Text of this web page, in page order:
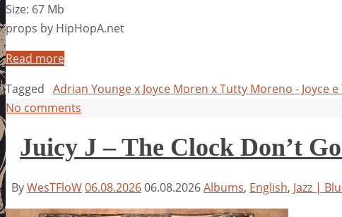
Size: 67 Mb
props by HipHopA.net
Read more
Tagged Adrian Younge x Joyce Moren x Tutty Moreno - Joyce
No comments
Juicy J – The Clock Don’t
ByWesTFloW06.08.202606.08.2026Albums, English, Jazz |